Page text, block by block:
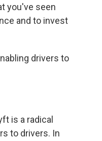
you've seen
and to invest
drivers to
is a radical
to drivers. In